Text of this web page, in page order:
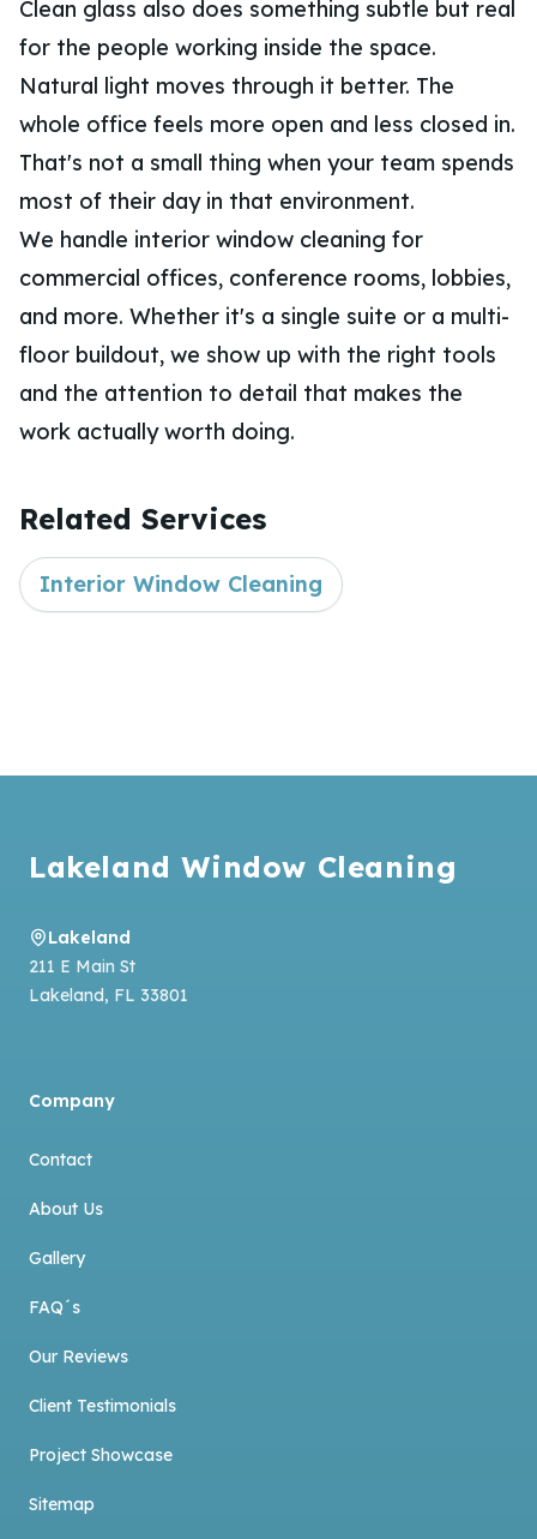
Clean glass also does something subtle but real
for the people working inside the space.
Natural light moves through it better. The
whole office feels more open and less closed in.
That's not a small thing when your team spends
most of their day in that environment.
We handle interior window cleaning for
commercial offices, conference rooms, lobbies,
and more. Whether it's a single suite or a multi-
floor buildout, we show up with the right tools
and the attention to detail that makes the
work actually worth doing.
Related Services
Interior Window Cleaning
Lakeland Window Cleaning
Lakeland
211 E Main St
Lakeland, FL 33801
Company
Contact
About Us
Gallery
FAQ´s
Our Reviews
Client Testimonials
Project Showcase
Sitemap